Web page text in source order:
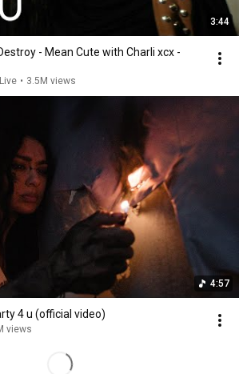
3:44
- Mean Cute with Charli xcx -
• 3.5M views
4:57
4 u (official video)
views